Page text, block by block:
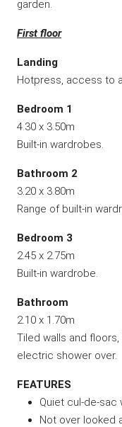
garden.
First floor
Landing
Hotpress, access to
Bedroom 1
4.30 x 3.50m
Built-in wardrobes.
Bathroom 2
3.20 x 3.80m
Range of built-in
Bedroom 3
2.45 x 2.75m
Built-in wardrobe.
Bathroom
2.10 x 1.70m
Tiled walls and floors,
electric shower over.
FEATURES
Quiet cul-de-sac
Not over looked